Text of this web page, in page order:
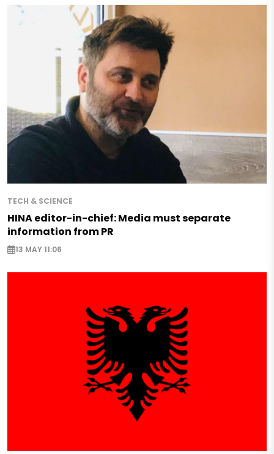
TECH & SCIENCE
HINA editor-in-chief: Media must separate
information from PR
13 MAY 11:06